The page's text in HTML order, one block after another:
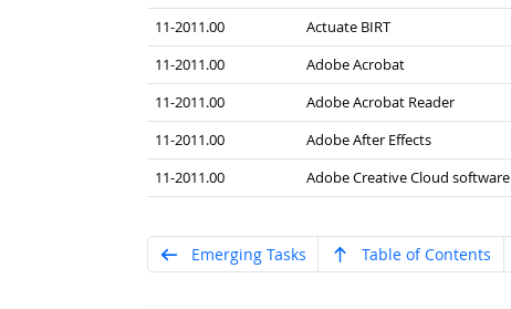
11-2011.00
Actuate BIRT
11-2011.00
Adobe Acrobat
11-2011.00
Adobe Acrobat Reader
11-2011.00
Adobe After Effects
11-2011.00
Adobe Creative Cloud software
Emerging Tasks Table of Contents